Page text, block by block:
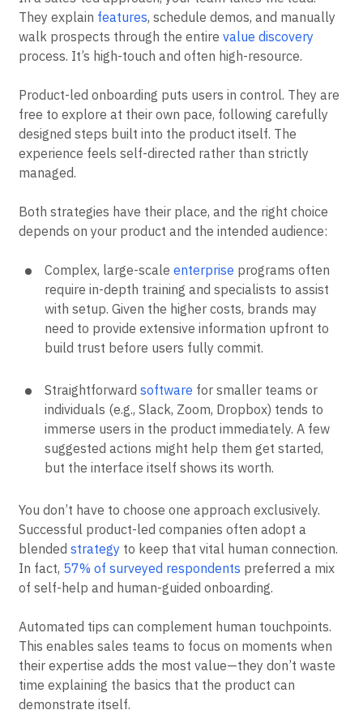
They explain features, schedule demos, and manually
walk prospects through the entire value discovery
process. It’s high-touch and often high-resource.
Product-led onboarding puts users in control. They are
free to explore at their own pace, following carefully
designed steps built into the product itself. The
experience feels self-directed rather than strictly
managed.
Both strategies have their place, and the right choice
depends on your product and the intended audience:
Complex, large-scale enterprise programs often
require in-depth training and specialists to assist
with setup. Given the higher costs, brands may
need to provide extensive information upfront to
build trust before users fully commit.
Straightforward software for smaller teams or
individuals (e.g., Slack, Zoom, Dropbox) tends to
immerse users in the product immediately. A few
suggested actions might help them get started,
but the interface itself shows its worth.
You don’t have to choose one approach exclusively.
Successful product-led companies often adopt a
blended strategy to keep that vital human connection.
In fact, 57% of surveyed respondents preferred a mix
of self-help and human-guided onboarding.
Automated tips can complement human touchpoints.
This enables sales teams to focus on moments when
their expertise adds the most value—they don’t waste
time explaining the basics that the product can
demonstrate itself.